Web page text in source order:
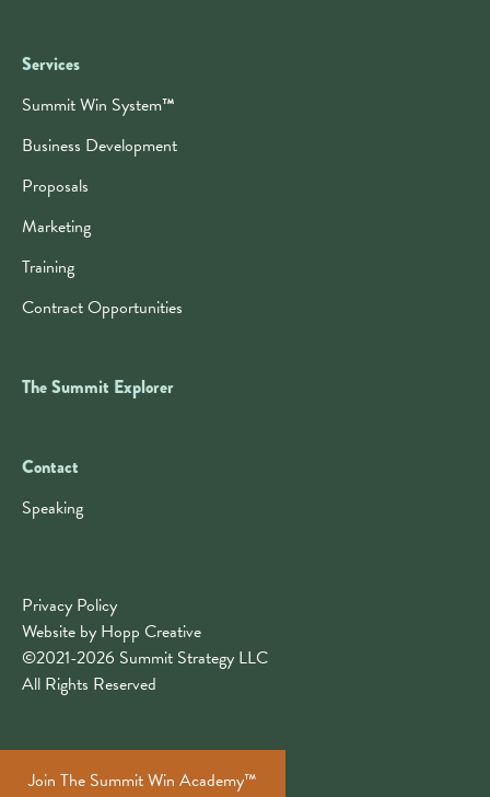
Services
Summit Win System™
Business Development
Proposals
Marketing
Training
Contract Opportunities
The Summit Explorer
Contact
Speaking
Privacy Policy
Website by Hopp Creative
©2021-2026 Summit Strategy LLC
All Rights Reserved
Join The Summit Win Academy™